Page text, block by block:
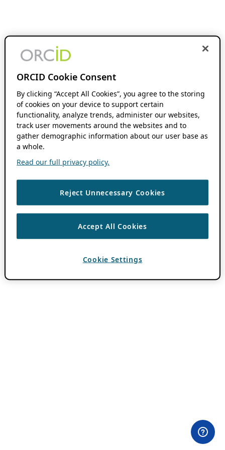
ORCID Cookie Consent
By clicking “Accept All Cookies”, you agree to the storing
of cookies on your device to support certain
functionality, analyze trends, administer our websites,
track user movements around the websites and to
gather demographic information about our user base as
a whole.
Read our full privacy policy.
Reject Unnecessary Cookies
Accept All Cookies
Cookie Settings